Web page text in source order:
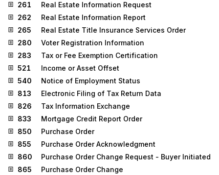
261
Real Estate Information Request
262
Real Estate Information Report
265
Real Estate Title Insurance Services Order
280
Voter Registration Information
283
Tax or Fee Exemption Certification
521
Income or Asset Offset
540
Notice of Employment Status
813
Electronic Filing of Tax Return Data
826
Tax Information Exchange
833
Mortgage Credit Report Order
850
Purchase Order
855
Purchase Order Acknowledgment
860
Purchase Order Change Request - Buyer Initiated
865
Purchase Order Change